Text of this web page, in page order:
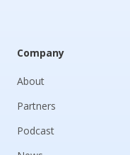
Company
About
Partners
Podcast